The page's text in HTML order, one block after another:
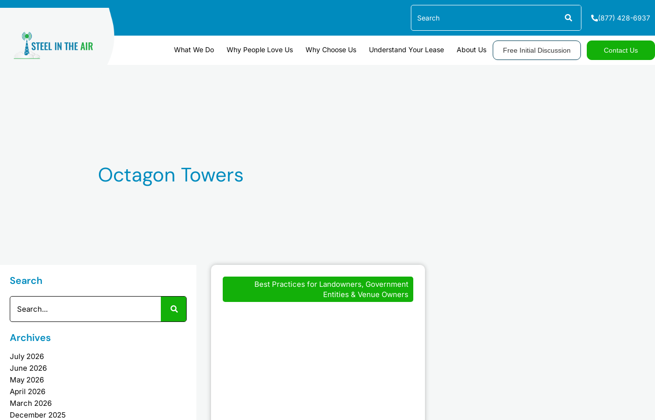
Search
(877) 428-6937
What We Do Why People Love Us Why Choose Us Understand Your Lease About Us Free Initial Discussion Contact Us
Octagon Towers
Search
Search
Archives
July 2026
June 2026
May 2026
April 2026
March 2026
December 2025
Best Practices for Landowners, Government
Entities & Venue Owners